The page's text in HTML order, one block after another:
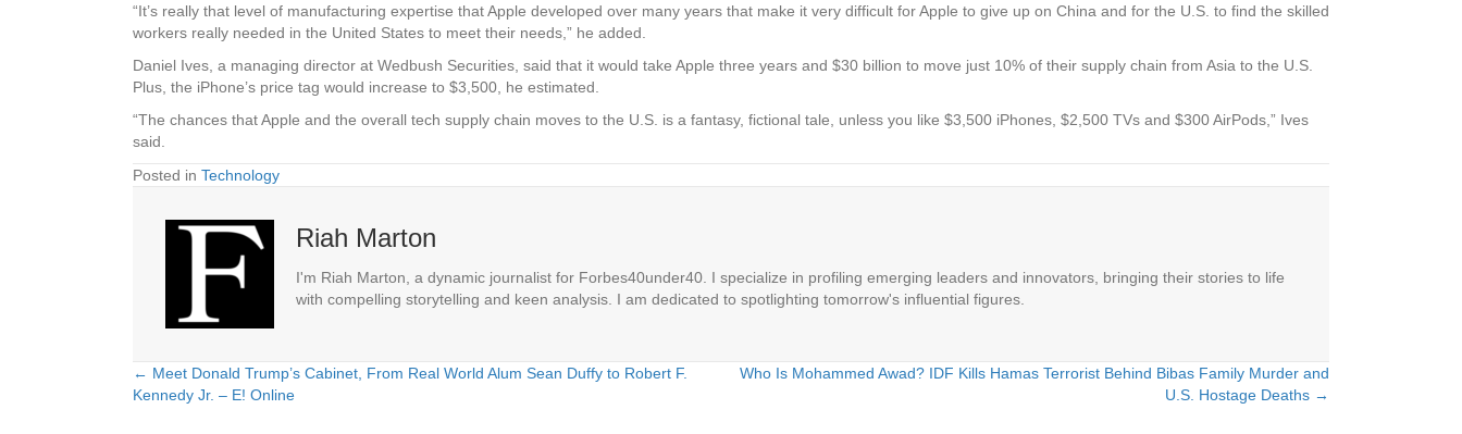
“It’s really that level of manufacturing expertise that Apple developed over many years that make it very difficult for Apple to give up on China and for the U.S. to find the skilled
workers really needed in the United States to meet their needs,” he added.
Daniel Ives, a managing director at Wedbush Securities, said that it would take Apple three years and $30 billion to move just 10% of their supply chain from Asia to the U.S.
Plus, the iPhone’s price tag would increase to $3,500, he estimated.
“The chances that Apple and the overall tech supply chain moves to the U.S. is a fantasy, fictional tale, unless you like $3,500 iPhones, $2,500 TVs and $300 AirPods,” Ives
said.
Posted in Technology
Riah Marton
I'm Riah Marton, a dynamic journalist for Forbes40under40. I specialize in profiling emerging leaders and innovators, bringing their stories to life
with compelling storytelling and keen analysis. I am dedicated to spotlighting tomorrow's influential figures.
Posts
← Meet Donald Trump’s Cabinet, From Real World Alum Sean Duffy to Robert F.
Kennedy Jr. – E! Online
Who Is Mohammed Awad? IDF Kills Hamas Terrorist Behind Bibas Family Murder and
U.S. Hostage Deaths →